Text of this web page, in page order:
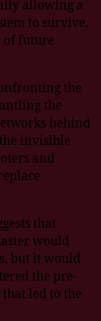
allowing a
to survive,
of future
the
the
behind
invisible
and
that
would
but it would
the pre-
led to the